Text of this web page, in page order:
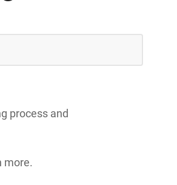
process and
more.